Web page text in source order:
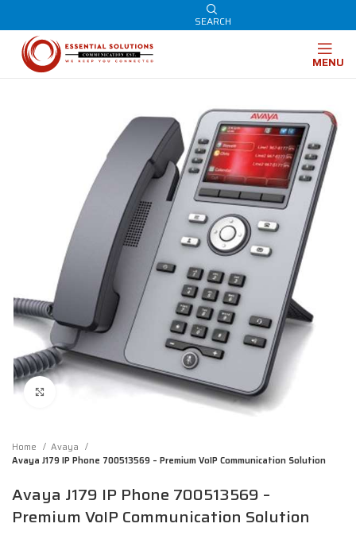
SEARCH
MENU
Click to enlarge
Home
Avaya
Avaya J179 IP Phone 700513569 – Premium VoIP Communication Solution
Avaya J179 IP Phone 700513569 –
Premium VoIP Communication Solution